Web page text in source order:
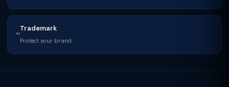
™
Trademark
Protect your brand